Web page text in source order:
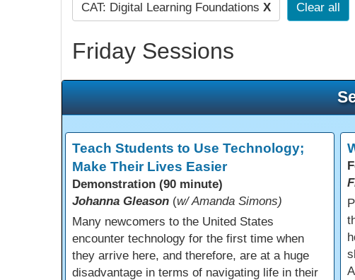
CAT: Digital Learning Foundations X Clear all
Friday Sessions
Teach Students to Use Technology;
Make Their Lives Easier
Demonstration (90 minute)
Johanna Gleason (w/ Amanda Simons)
Many newcomers to the United States
encounter technology for the first time when
they arrive here, and therefore, are at a huge
disadvantage in terms of navigating life in their